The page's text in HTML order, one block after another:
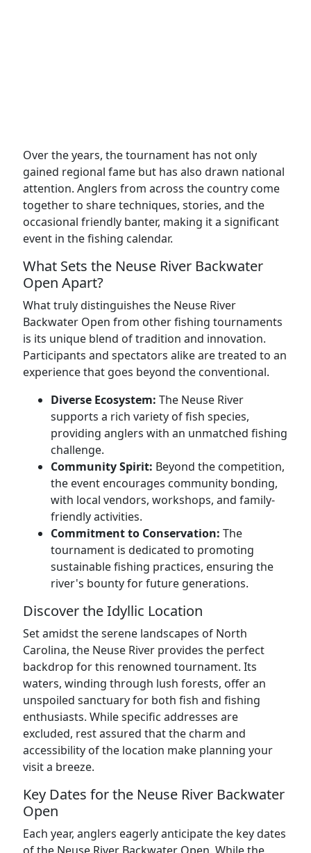
Over the years, the tournament has not only
gained regional fame but has also drawn national
attention. Anglers from across the country come
together to share techniques, stories, and the
occasional friendly banter, making it a significant
event in the fishing calendar.
What Sets the Neuse River Backwater
Open Apart?
What truly distinguishes the Neuse River
Backwater Open from other fishing tournaments
is its unique blend of tradition and innovation.
Participants and spectators alike are treated to an
experience that goes beyond the conventional.
Diverse Ecosystem: The Neuse River
supports a rich variety of fish species,
providing anglers with an unmatched fishing
challenge.
Community Spirit: Beyond the competition,
the event encourages community bonding,
with local vendors, workshops, and family-
friendly activities.
Commitment to Conservation: The
tournament is dedicated to promoting
sustainable fishing practices, ensuring the
river's bounty for future generations.
Discover the Idyllic Location
Set amidst the serene landscapes of North
Carolina, the Neuse River provides the perfect
backdrop for this renowned tournament. Its
waters, winding through lush forests, offer an
unspoiled sanctuary for both fish and fishing
enthusiasts. While specific addresses are
excluded, rest assured that the charm and
accessibility of the location make planning your
visit a breeze.
Key Dates for the Neuse River Backwater
Open
Each year, anglers eagerly anticipate the key dates